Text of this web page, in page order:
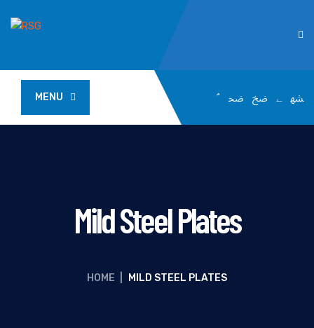
MENU
Mild Steel Plates
HOME MILD STEEL PLATES